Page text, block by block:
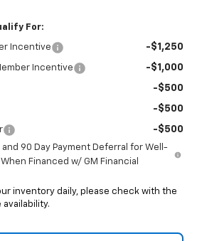
For:
Incentive -$1,250
Incentive -$1,000
-$500
-$500
-$500
and 90 Day Payment Deferral for Well-
Financed w/ GM Financial
inventory daily, please check with the